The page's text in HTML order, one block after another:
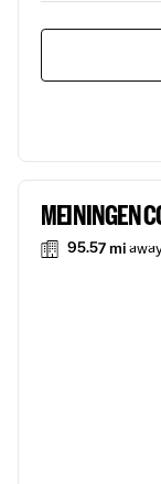
MEININGEN
95.57 mi